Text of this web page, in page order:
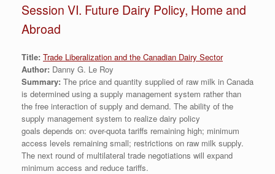
Session VI. Future Dairy Policy, Home and
Abroad
Title: Trade Liberalization and the Canadian Dairy Sector
Author: Danny G. Le Roy
Summary: The price and quantity supplied of raw milk in Canada
is determined using a supply management system rather than
the free interaction of supply and demand. The ability of the
supply management system to realize dairy policy
goals depends on: over-quota tariffs remaining high; minimum
access levels remaining small; restrictions on raw milk supply.
The next round of multilateral trade negotiations will expand
minimum access and reduce tariffs.